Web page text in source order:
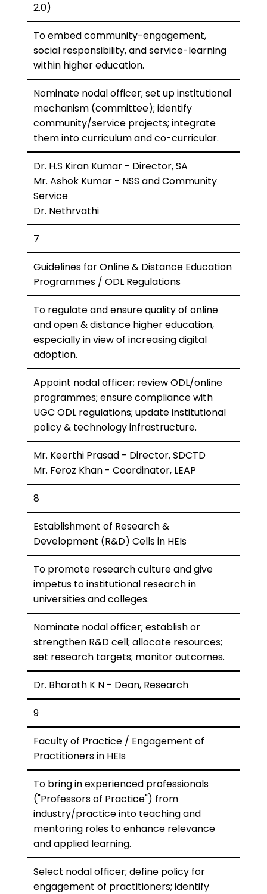
2.0)
To embed community-engagement,
social responsibility, and service-learning
within higher education.
Nominate nodal officer; set up institutional
mechanism (committee); identify
community/service projects; integrate
them into curriculum and co-curricular.
Dr. H.S Kiran Kumar - Director, SA
Mr. Ashok Kumar - NSS and Community
Service
Dr. Nethrvathi
7
Guidelines for Online & Distance Education
Programmes / ODL Regulations
To regulate and ensure quality of online
and open & distance higher education,
especially in view of increasing digital
adoption.
Appoint nodal officer; review ODL/online
programmes; ensure compliance with
UGC ODL regulations; update institutional
policy & technology infrastructure.
Mr. Keerthi Prasad - Director, SDCTD
Mr. Feroz Khan - Coordinator, LEAP
8
Establishment of Research &
Development (R&D) Cells in HEIs
To promote research culture and give
impetus to institutional research in
universities and colleges.
Nominate nodal officer; establish or
strengthen R&D cell; allocate resources;
set research targets; monitor outcomes.
Dr. Bharath K N - Dean, Research
9
Faculty of Practice / Engagement of
Practitioners in HEIs
To bring in experienced professionals
("Professors of Practice") from
industry/practice into teaching and
mentoring roles to enhance relevance
and applied learning.
Select nodal officer; define policy for
engagement of practitioners; identify